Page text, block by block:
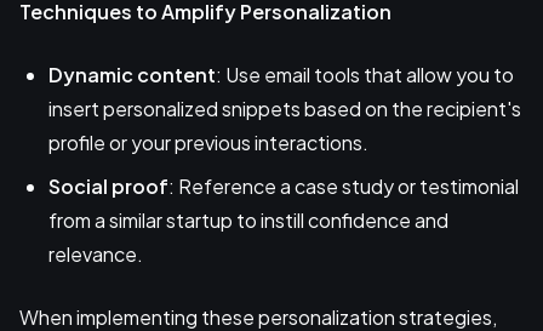
Techniques to Amplify Personalization
Dynamic content: Use email tools that allow you to
insert personalized snippets based on the recipient's
profile or your previous interactions.
Social proof: Reference a case study or testimonial
from a similar startup to instill confidence and
relevance.
When implementing these personalization strategies,